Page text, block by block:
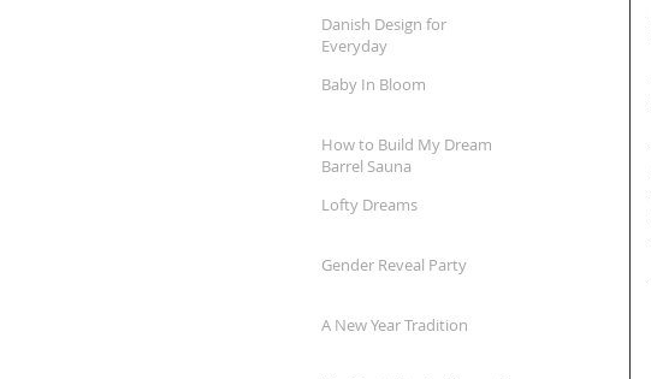
Danish Design for
Everyday
Baby In Bloom
How to Build My Dream
Barrel Sauna
Lofty Dreams
Gender Reveal Party
A New Year Tradition